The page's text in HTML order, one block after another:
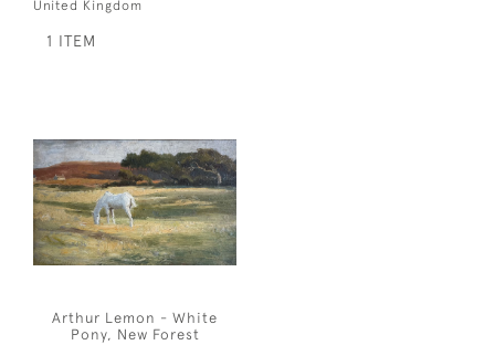
United Kingdom
1 ITEM
Arthur Lemon - White
Pony, New Forest